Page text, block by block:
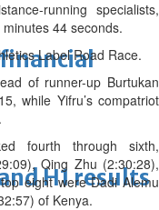
financial
H1 results
running specialists,
44 seconds.
Label Road Race.
of runner-up Burtukan
while Yifru’s compatriot
fourth through sixth,
Qing Zhu (2:30:28),
eight were Dadi Alemu
of Kenya.